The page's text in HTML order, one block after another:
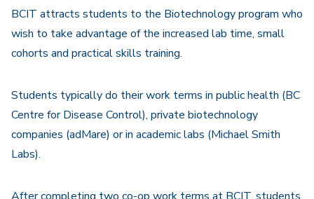
BCIT attracts students to the Biotechnology program who
wish to take advantage of the increased lab time, small
cohorts and practical skills training.
Students typically do their work terms in public health (BC
Centre for Disease Control), private biotechnology
companies (adMare) or in academic labs (Michael Smith
Labs).